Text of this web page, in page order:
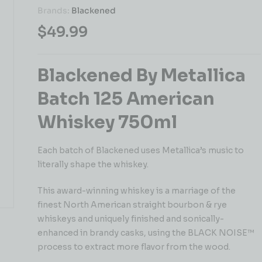
Brands: Blackened
$49.99
Blackened By Metallica
Batch 125 American
Whiskey 750ml
Each batch of Blackened uses Metallica’s music to
literally shape the whiskey.
This award-winning whiskey is a marriage of the
finest North American straight bourbon & rye
whiskeys and uniquely finished and sonically-
enhanced in brandy casks, using the BLACK NOISE™
process to extract more flavor from the wood.